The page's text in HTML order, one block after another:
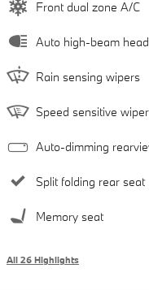
Front dual zone A/C
Auto high-beam
Rain sensing wipers
Speed sensitive
Auto-dimming
Split folding rear seat
Memory seat
All 26 Highlights